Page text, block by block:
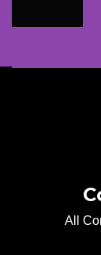
All